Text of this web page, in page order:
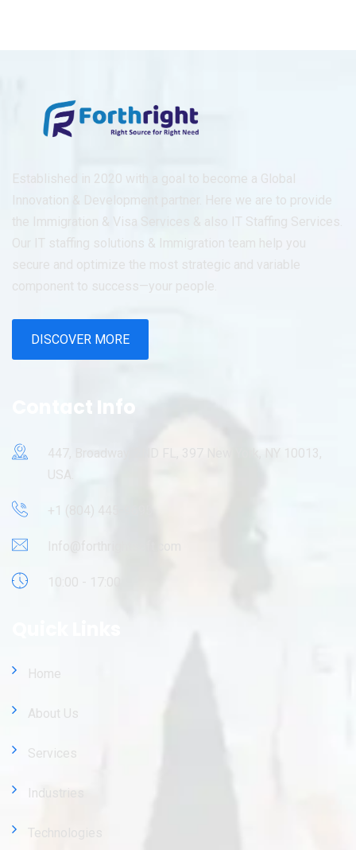
Established in 2020 with a goal to become a Global
Innovation & Development partner. Here we are to provide
the Immigration & Visa Services & also IT Staffing Services.
Our IT staffing solutions & Immigration team help you
secure and optimize the most strategic and variable
component to success—your people.
DISCOVER MORE
Contact Info
447, Broadway, 2ND FL, 397 New York, NY 10013,
USA.
+1 (804) 445-9695
Info@forthrightsoft.com
10:00 - 17:00
Home
About Us
Services
Industries
Technologies